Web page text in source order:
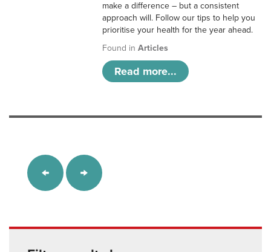
make a difference – but a consistent
approach will. Follow our tips to help you
prioritise your health for the year ahead.
Found inArticles
Read more...